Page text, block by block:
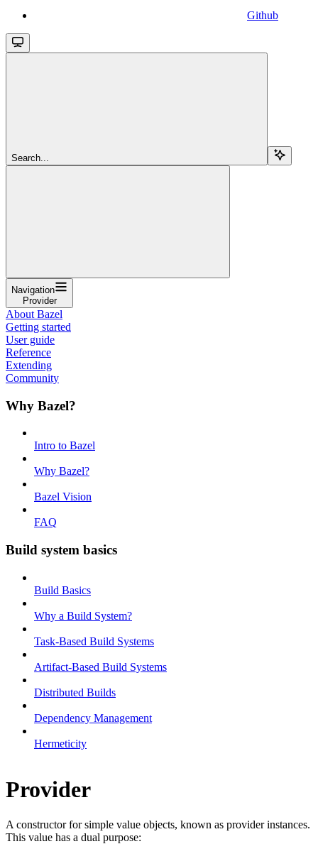
Github
Search...
Navigation
Provider
About Bazel
Getting started
User guide
Reference
Extending
Community
Why Bazel?
Intro to Bazel
Why Bazel?
Bazel Vision
FAQ
Build system basics
Build Basics
Why a Build System?
Task-Based Build Systems
Artifact-Based Build Systems
Distributed Builds
Dependency Management
Hermeticity
Provider
A constructor for simple value objects, known as provider instances.
This value has a dual purpose: